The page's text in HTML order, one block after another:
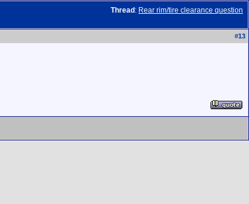
Thread : Rear rim/tire clearance question
#13